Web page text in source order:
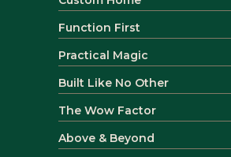
Function First
Practical Magic
Built Like No Other
The Wow Factor
Above & Beyond